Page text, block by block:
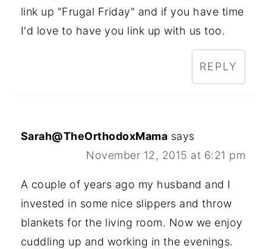
link up "Frugal Friday" and if you have time
I'd love to have you link up with us too.
REPLY
Sarah@TheOrthodoxMama says
November 12, 2015 at 6:21 pm
A couple of years ago my husband and I
invested in some nice slippers and throw
blankets for the living room. Now we enjoy
cuddling up and working in the evenings.